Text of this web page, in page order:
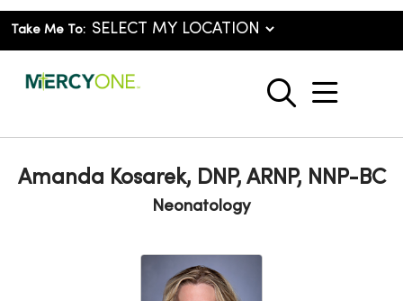
Take Me To:
search
show
Amanda Kosarek, DNP, ARNP, NNP-BC
Neonatology